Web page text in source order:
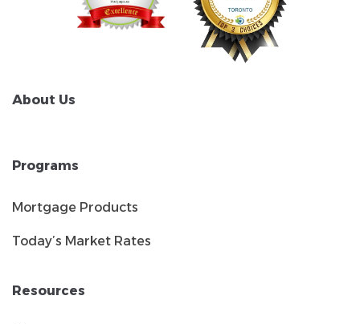
About Us
Programs
Mortgage Products
Today’s Market Rates
Resources